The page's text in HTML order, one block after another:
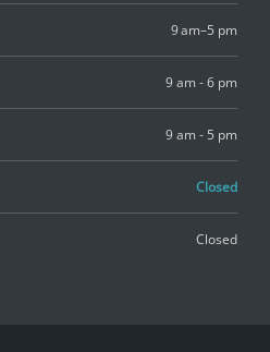
9 am–5 pm
9 am - 6 pm
9 am - 5 pm
Closed
Closed